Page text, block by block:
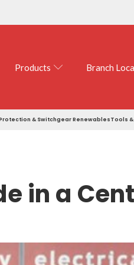
Products Branch
& SwitchgearRenewablesTools
in a